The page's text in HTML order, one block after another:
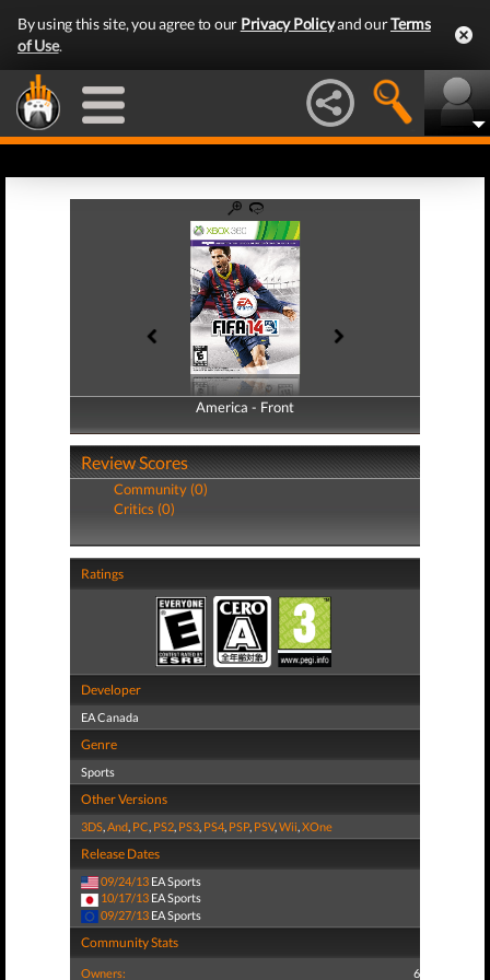
By using this site, you agree to our Privacy Policyand ourTerms
of Use.
America - Front
America - Back
Review Scores
Community (0)
Critics (0)
Ratings
Developer
EA Canada
Genre
Sports
Other Versions
3DS,And, PC, PS2, PS3, PS4, PSP, PSV,Wii,XOne
Release Dates
09/24/13 EA Sports
10/17/13 EA Sports
09/27/13 EA Sports
Community Stats
Owners: 6